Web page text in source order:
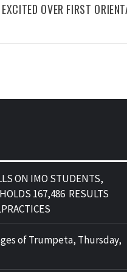
OVER FIRST
ON IMO STUDENTS,
167,486 RESULTS
of Trumpeta, Thursday,